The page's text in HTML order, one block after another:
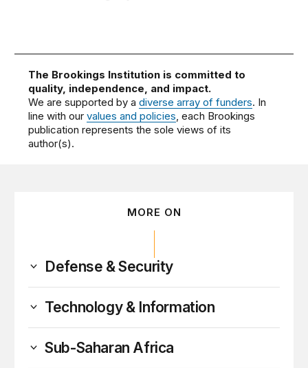
The Brookings Institution is committed to
quality, independence, and impact.
We are supported by adiverse array of funders. In
line with ourvalues and policies, each Brookings
publication represents the sole views of its
author(s).
MORE ON
Defense & Security
Technology & Information
Sub-Saharan Africa